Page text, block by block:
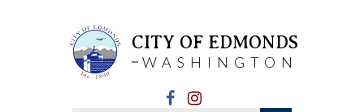
CITY OF EDMONDS
WASHINGTON